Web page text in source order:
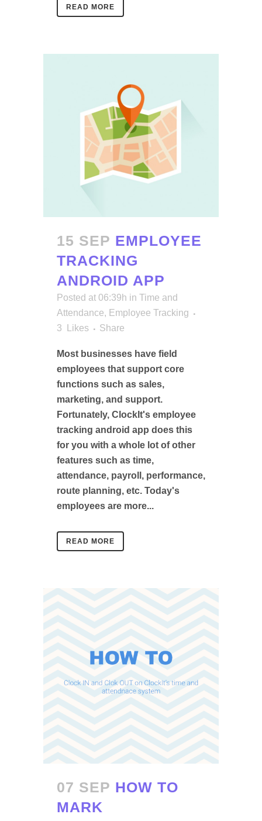
READ MORE
15 SEP EMPLOYEE
TRACKING
ANDROID APP
Posted at 06:39h in
Time and
Attendance, Employee Tracking
3
Likes Share
Most businesses have field
employees that support core
functions such as sales,
marketing, and support.
Fortunately, ClockIt's employee
tracking android app does this
for you with a whole lot of other
features such as time,
attendance, payroll, performance,
route planning, etc. Today's
employees are more...
READ MORE
07 SEP HOW TO
MARK